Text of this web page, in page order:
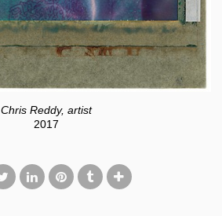
Chris Reddy, artist
2017